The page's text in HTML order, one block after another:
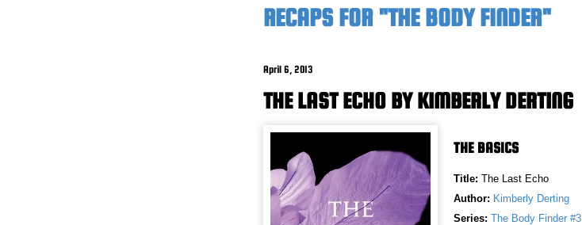
RECAPS FOR "THE BODY FINDER"
April 6, 2013
THE LAST ECHO BY KIMBERLY DERTING
THE BASICS
Title: The Last Echo
Author: Kimberly Derting
Series: The Body Finder #3